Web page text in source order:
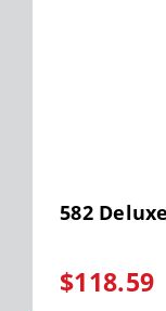
582
$118.59